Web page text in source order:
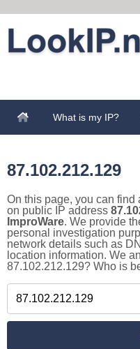
What is my IP?
87.102.212.129
On this page, you can
on public IP address
ImproWare. We provide
personal investigation
network details such as
location information. We
87.102.212.129? Who is